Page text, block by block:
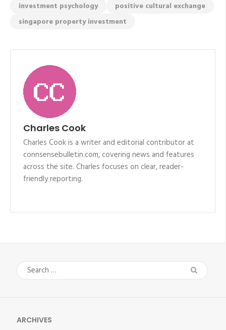
investment psychology
positive cultural exchange
singapore property investment
Charles Cook
Charles Cook is a writer and editorial contributor at
connsensebulletin.com, covering news and features
across the site. Charles focuses on clear, reader-
friendly reporting.
Search
for:
ARCHIVES